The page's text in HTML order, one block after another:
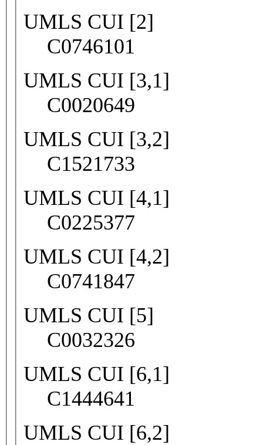
UMLS CUI [2]
C0746101
UMLS CUI [3,1]
C0020649
UMLS CUI [3,2]
C1521733
UMLS CUI [4,1]
C0225377
UMLS CUI [4,2]
C0741847
UMLS CUI [5]
C0032326
UMLS CUI [6,1]
C1444641
UMLS CUI [6,2]